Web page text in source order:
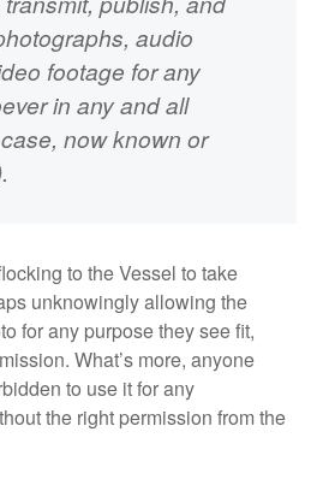
audio
footage for any
in any and all
now known or
to the Vessel to take
unknowingly allowing the
for any purpose they see fit,
What’s more, anyone
to use it for any
the right permission from the